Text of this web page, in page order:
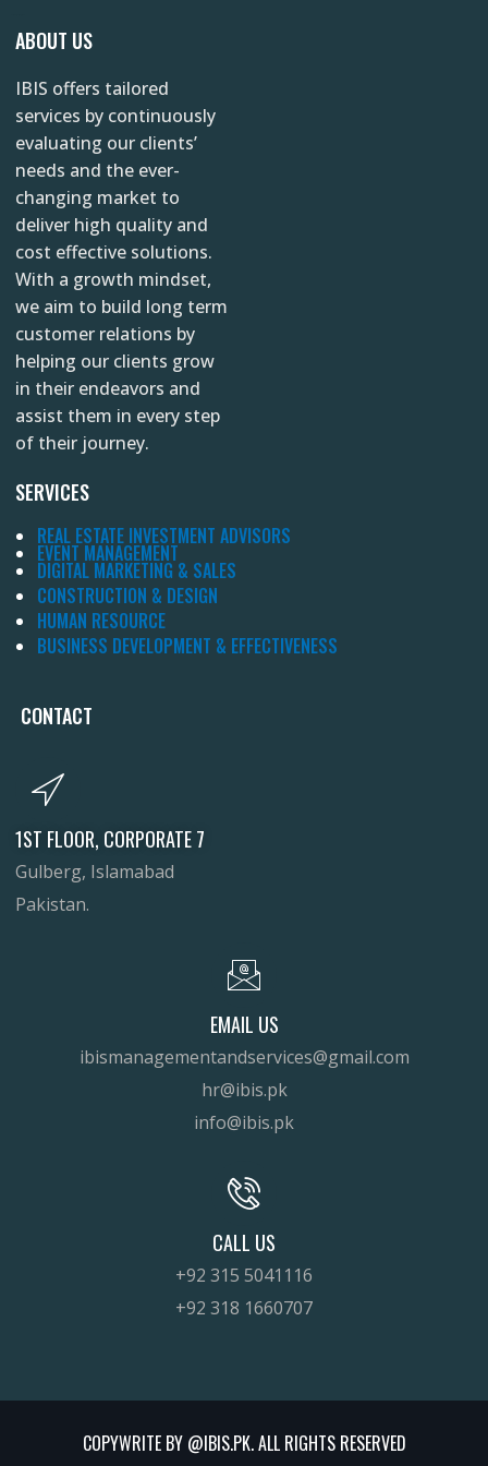
t
a
g
r
a
m
ABOUT US
IBIS offers tailored
services by continuously
evaluating our clients’
needs and the ever-
changing market to
deliver high quality and
cost effective solutions.
With a growth mindset,
we aim to build long term
customer relations by
helping our clients grow
in their endeavors and
assist them in every step
of their journey.
SERVICES
REAL ESTATE INVESTMENT ADVISORS
EVENT MANAGEMENT
DIGITAL MARKETING & SALES
CONSTRUCTION & DESIGN
HUMAN RESOURCE
BUSINESS DEVELOPMENT & EFFECTIVENESS
CONTACT
1ST FLOOR, CORPORATE 7
Gulberg, Islamabad
Pakistan.
EMAIL US
ibismanagementandservices@gmail.com
hr@ibis.pk
info@ibis.pk
CALL US
+92 315 5041116
+92 318 1660707
COPYWRITE BY @IBIS.PK. ALL RIGHTS RESERVED